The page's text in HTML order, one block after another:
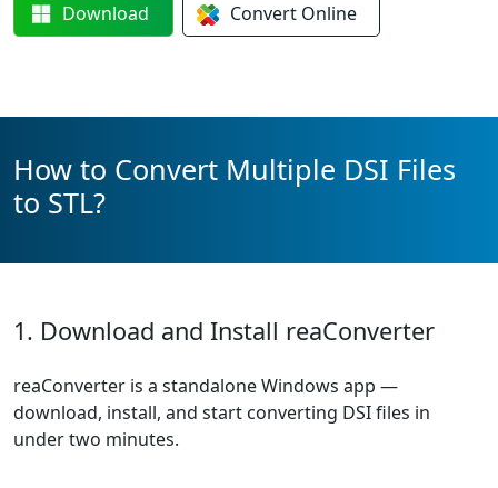
Download Convert Online
How to Convert Multiple DSI Files
to STL?
1. Download and Install reaConverter
reaConverter is a standalone Windows app —
download, install, and start converting DSI files in
under two minutes.